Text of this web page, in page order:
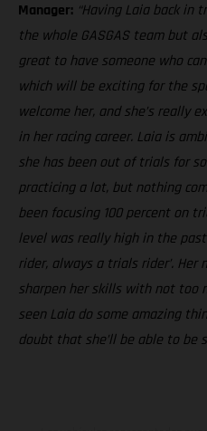
Manager: “Having Laia back
the whole GASGAS team but
great to have someone who
which will be exciting for the
welcome her, and she’s really
in her racing career. Laia is
she has been out of trials for
practicing a lot, but nothing
been focusing 100 percent on
level was really high in the
rider, always a trials rider’.
sharpen her skills with not too
seen Laia do some amazing
doubt that she’ll be able to be